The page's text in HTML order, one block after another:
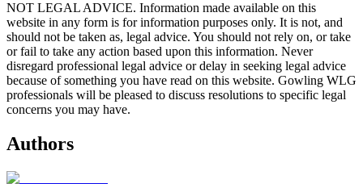
NOT LEGAL ADVICE. Information made available on this
website in any form is for information purposes only. It is not, and
should not be taken as, legal advice. You should not rely on, or take
or fail to take any action based upon this information. Never
disregard professional legal advice or delay in seeking legal advice
because of something you have read on this website. Gowling WLG
professionals will be pleased to discuss resolutions to specific legal
concerns you may have.
Authors